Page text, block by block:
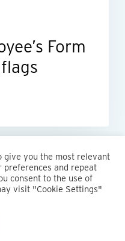
Form
give you the most relevant
preferences and repeat
consent to the use of
visit "Cookie Settings"